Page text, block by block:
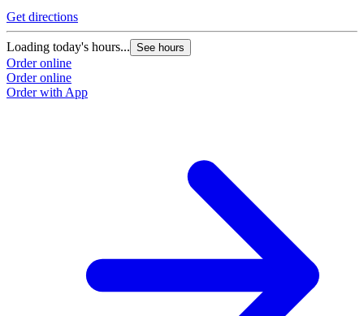
Get directions
Loading today's hours... See hours
Order online
Order online
Order with App